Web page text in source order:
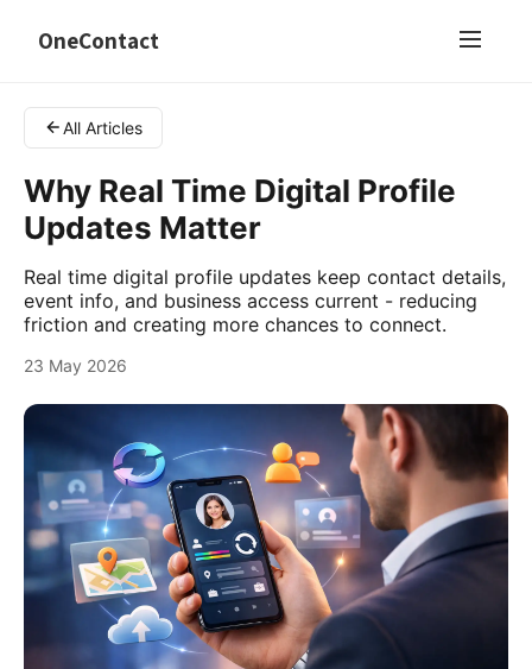
OneContact
All Articles
Why Real Time Digital Profile
Updates Matter
Real time digital profile updates keep contact details,
event info, and business access current - reducing
friction and creating more chances to connect.
23 May 2026